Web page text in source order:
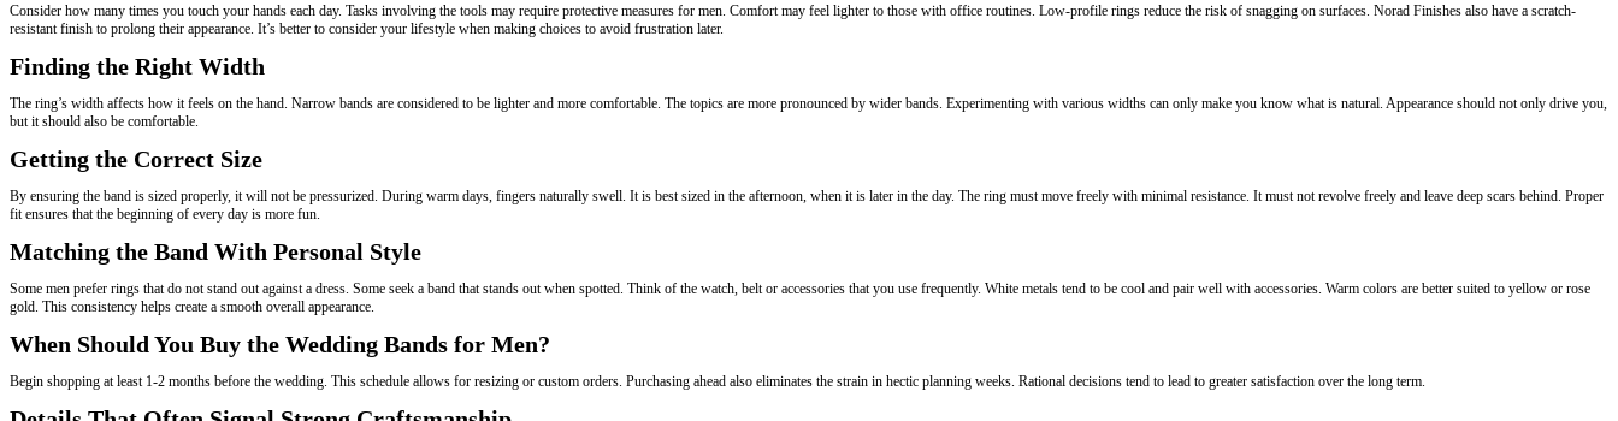
Consider how many times you touch your hands each day. Tasks involving the tools may require protective measures for men. Comfort may feel lighter to those with office routines. Low-profile rings reduce the risk of snagging on surfaces. Norad Finishes also have a scratch-
resistant finish to prolong their appearance. It’s better to consider your lifestyle when making choices to avoid frustration later.
Finding the Right Width
The ring’s width affects how it feels on the hand. Narrow bands are considered to be lighter and more comfortable. The topics are more pronounced by wider bands. Experimenting with various widths can only make you know what is natural. Appearance should not only drive you,
but it should also be comfortable.
Getting the Correct Size
By ensuring the band is sized properly, it will not be pressurized. During warm days, fingers naturally swell. It is best sized in the afternoon, when it is later in the day. The ring must move freely with minimal resistance. It must not revolve freely and leave deep scars behind. Proper
fit ensures that the beginning of every day is more fun.
Matching the Band With Personal Style
Some men prefer rings that do not stand out against a dress. Some seek a band that stands out when spotted. Think of the watch, belt or accessories that you use frequently. White metals tend to be cool and pair well with accessories. Warm colors are better suited to yellow or rose
gold. This consistency helps create a smooth overall appearance.
When Should You Buy the Wedding Bands for Men?
Begin shopping at least 1-2 months before the wedding. This schedule allows for resizing or custom orders. Purchasing ahead also eliminates the strain in hectic planning weeks. Rational decisions tend to lead to greater satisfaction over the long term.